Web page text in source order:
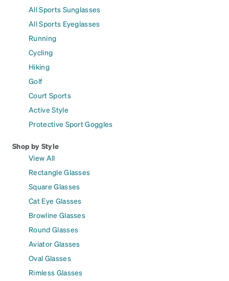
All Sports Sunglasses
All Sports Eyeglasses
Running
Cycling
Hiking
Golf
Court Sports
Active Style
Protective Sport Goggles
Shop by Style
View All
Rectangle Glasses
Square Glasses
Cat Eye Glasses
Browline Glasses
Round Glasses
Aviator Glasses
Oval Glasses
Rimless Glasses